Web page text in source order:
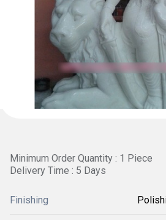
Minimum Order Quantity : 1 Piece
Delivery Time : 5 Days
Finishing